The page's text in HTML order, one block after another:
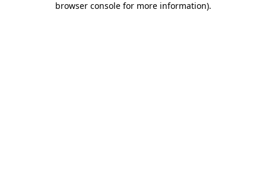
browser console for more information).